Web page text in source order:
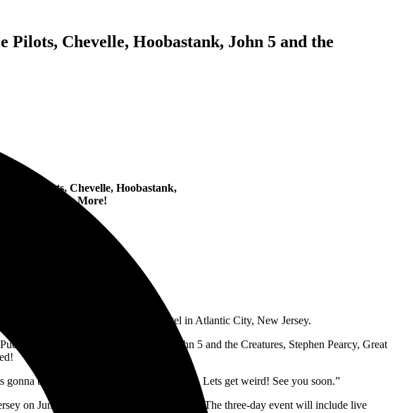
Chevelle, Hoobastank, John 5 and the
Pilots, Chevelle, Hoobastank,
and Many More!
Grounds outside the Showboat Hotel in Atlantic City, New Jersey.
of Mudd, Hoobastank, Hinder, John 5 and the Creatures, Stephen Pearcy, Great
gonna be a blast with all of the great fans… Lets get weird! See you soon.”
on June 10, June 11, and June 12, 2022. The three-day event will include live